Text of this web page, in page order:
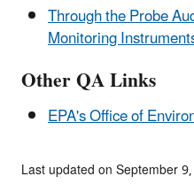
Through the Probe
Monitoring
Other QA Links
EPA's Office of
Last updated on September